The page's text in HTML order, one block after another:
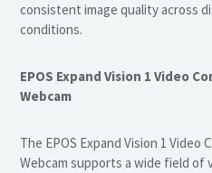
consistent image quality across
conditions.
EPOS Expand Vision 1 Video
Webcam
The EPOS Expand Vision 1 Video
Webcam supports a wide field of